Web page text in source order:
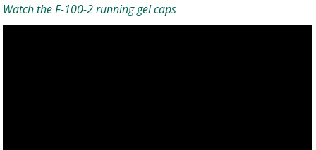
Watch the F-100-2 running gel caps.